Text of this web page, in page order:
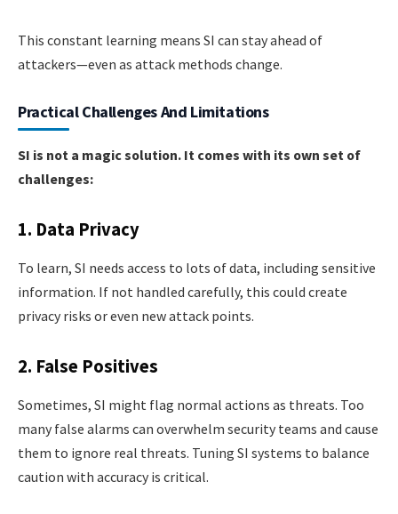
This constant learning means SI can stay ahead of
attackers—even as attack methods change.
Practical Challenges And Limitations
SI is not a magic solution. It comes with its own set of
challenges:
1. Data Privacy
To learn, SI needs access to lots of data, including sensitive
information. If not handled carefully, this could create
privacy risks or even new attack points.
2. False Positives
Sometimes, SI might flag normal actions as threats. Too
many false alarms can overwhelm security teams and cause
them to ignore real threats. Tuning SI systems to balance
caution with accuracy is critical.